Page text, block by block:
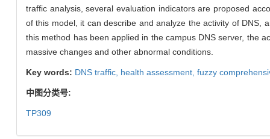
traffic analysis, several evaluation indicators are proposed
of this model, it can describe and analyze the activity of DNS,
this method has been applied in the campus DNS server, the
massive changes and other abnormal conditions.
Key words: DNS traffic, health assessment, fuzzy
中图分类号:
TP309